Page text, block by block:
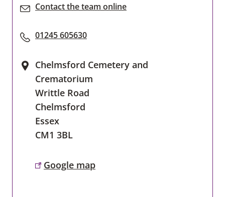
Contact the team online
01245 605630
Chelmsford Cemetery and
Crematorium
Writtle Road
Chelmsford
Essex
CM1 3BL
Google map